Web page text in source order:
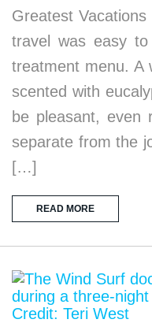
Greatest
travel was easy
treatment menu. A
scented with
be pleasant, even
separate from the
[…]
READ MORE